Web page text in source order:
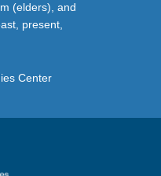
(elders), and
present,
Center